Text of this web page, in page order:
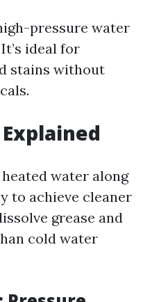
pressure water
ideal for
stains without
water along
to achieve cleaner
grease and
cold water